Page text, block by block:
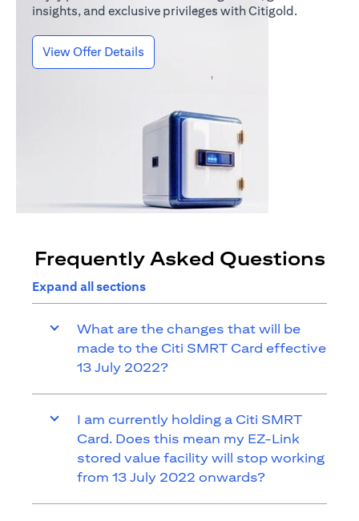
insights, and exclusive privileges with Citigold.
View Offer Details
Frequently Asked Questions
Expand all sections
What are the changes that will be
made to the Citi SMRT Card effective
13 July 2022?
I am currently holding a Citi SMRT
Card. Does this mean my EZ-Link
stored value facility will stop working
from 13 July 2022 onwards?